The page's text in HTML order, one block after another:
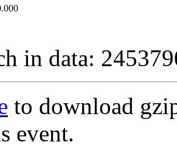
in data:
to download
event.